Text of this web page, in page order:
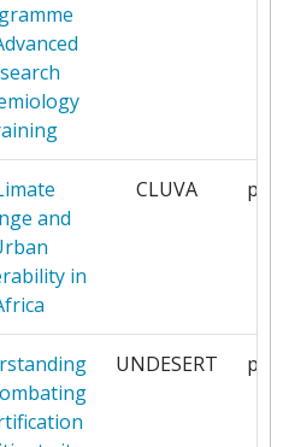
OF
SCIENCES
1
FOR
DISEASE
INC
FOR
and
in
CLUVA
UNDESERT